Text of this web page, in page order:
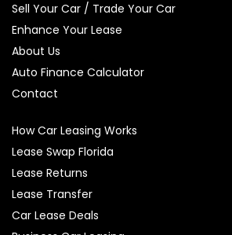
Sell Your Car / Trade Your Car
Enhance Your Lease
About Us
Auto Finance Calculator
Contact
How Car Leasing Works
Lease Swap Florida
Lease Returns
Lease Transfer
Car Lease Deals